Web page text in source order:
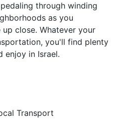
through winding
as you
close. Whatever your
you'll find plenty
enjoy in Israel.
Transport